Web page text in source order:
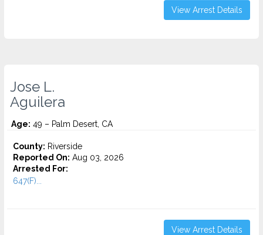
View Arrest Details
Jose L.
Aguilera
Age: 49 – Palm Desert, CA
County: Riverside
Reported On: Aug 03, 2026
Arrested For:
647(F)...
View Arrest Details